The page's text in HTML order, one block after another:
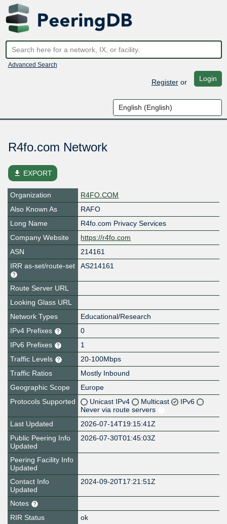
Advanced Search
Registeror Login
R4fo.com Network
file_download EXPORT
Organization
R4FO.COM
Also Known As
RAFO
Long Name
R4fo.com Privacy Services
Company Website
https://r4fo.com
ASN
214161
IRR as-set/route-set
AS214161
Route Server URL
Looking Glass URL
Network Types
Educational/Research
IPv4 Prefixes
0
IPv6 Prefixes
1
Traffic Levels
20-100Mbps
Traffic Ratios
Mostly Inbound
Geographic Scope
Europe
Protocols Supported
Unicast IPv4 Multicast
IPv6
Never via route servers
Last Updated
2026-07-14T19:15:41Z
Public Peering Info
Updated
2026-07-30T01:45:03Z
Peering Facility Info
Updated
Contact Info
Updated
2024-09-20T17:21:51Z
Notes
RIR Status
ok